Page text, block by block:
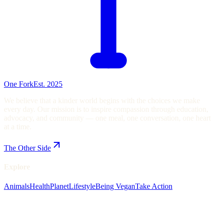
One ForkEst. 2025
We believe that a kinder world begins with the choices we make
every day. Our mission is to inspire compassion through education,
advocacy, and community — one meal, one conversation, one heart
at a time.
The Other Side
Explore
AnimalsHealthPlanetLifestyleBeing VeganTake Action